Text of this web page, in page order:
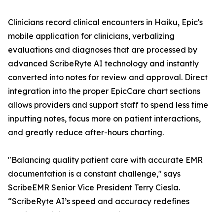
Clinicians record clinical encounters in Haiku, Epic's
mobile application for clinicians, verbalizing
evaluations and diagnoses that are processed by
advanced ScribeRyte AI technology and instantly
converted into notes for review and approval. Direct
integration into the proper EpicCare chart sections
allows providers and support staff to spend less time
inputting notes, focus more on patient interactions,
and greatly reduce after-hours charting.
"Balancing quality patient care with accurate EMR
documentation is a constant challenge," says
ScribeEMR Senior Vice President Terry Ciesla.
“ScribeRyte AI’s speed and accuracy redefines